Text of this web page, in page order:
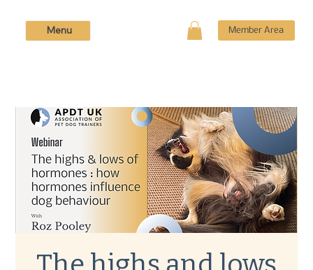
Member Area
Menu